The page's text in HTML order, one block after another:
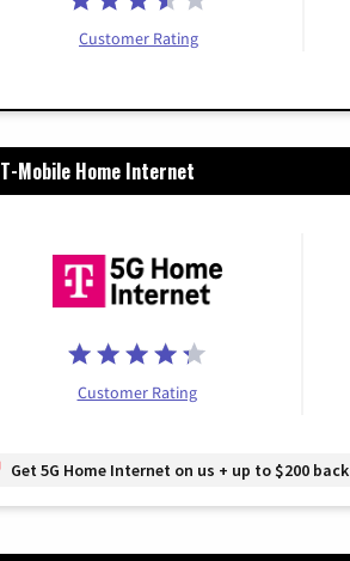
Customer Rating
T-Mobile Home Internet
Customer Rating
Get 5G Home Internet on us + up to $200 back